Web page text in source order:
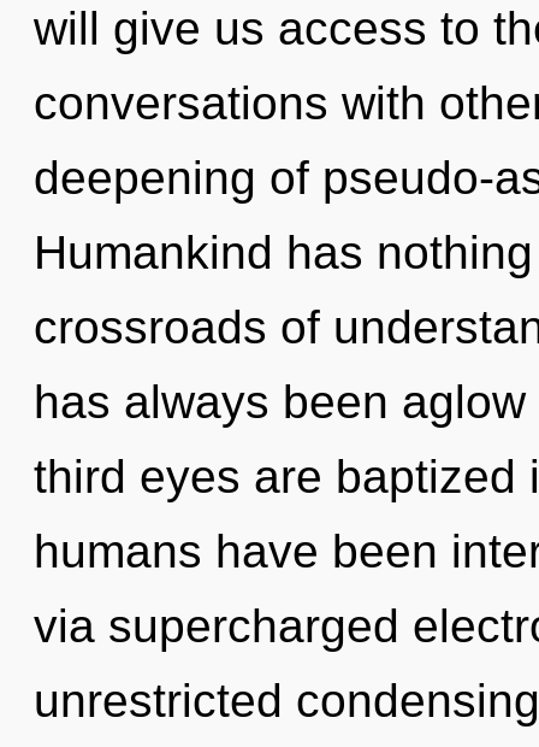
will give us access to
conversations with
deepening of pseudo-
Humankind has
crossroads of
has always been
third eyes are baptized
humans have been
via supercharged
unrestricted